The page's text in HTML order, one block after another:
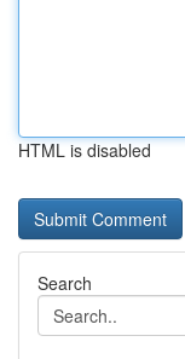
HTML is disabled
Search